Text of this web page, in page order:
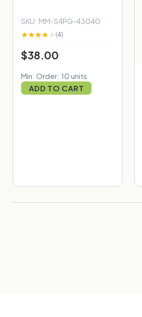
SKU: MM-S4PG-43040
(4)
$38.00
Min. Order: 10 units
ADD TO CART